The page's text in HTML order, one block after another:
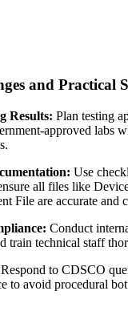
and Practical
Results: Plan testing
approved labs
Use
all files like
File are accurate and
Conduct
train technical staff
Respond to CDSCO
to avoid procedural